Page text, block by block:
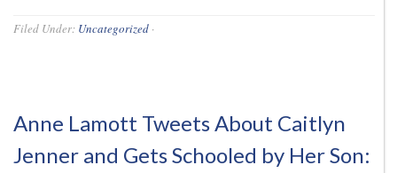
Filed Under: Uncategorized ·
Anne Lamott Tweets About Caitlyn
Jenner and Gets Schooled by Her Son: